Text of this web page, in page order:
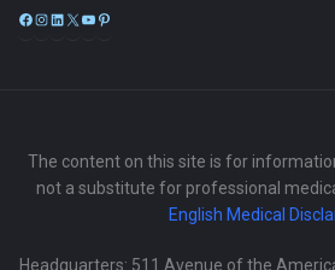
Facebook
Instagram
LinkedIn
X
The content on this site is for
not a substitute for professional
English Medical
Headquarters: 511 Avenue of the